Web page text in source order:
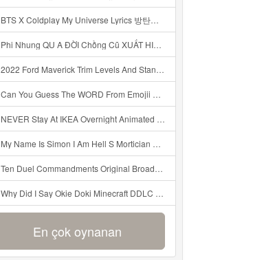
BTS X Coldplay My Universe Lyrics 방탄소년단 콜드플레이 My Universe 가사 Color Coded Lyrics Han Rom Eng Mp3
Phi Nhung QU A ĐỜI Chồng Cũ XUẤT HIỆN Khóc Hối Hận Vì Làm Điều KHỦNG KHIẾP Với Cô Mp3
2022 Ford Maverick Trim Levels And Standard Features Explained Mp3
Can You Guess The WORD From Emojii COMPOUND WORD EMOJII CHALLENGE 90 PEOPLE FAIL Guess Mp3
NEVER Stay At IKEA Overnight Animated SCP 3008 Horror Story Mp3
My Name Is Simon I Am Hell S Mortician And I Am Going To Kill God Creepypasta Mp3
Ten Duel Commandments Original Broadway Cast Of Hamilton Lyrics Mp3
Why Did I Say Okie Doki Minecraft DDLC Animated Music Video Song By The Stupendium Mp3
En çok oynanan